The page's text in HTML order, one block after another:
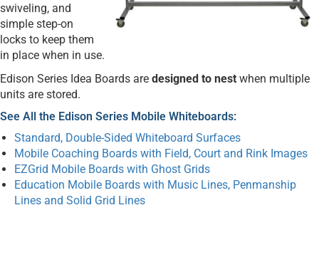
swiveling, and
simple step-on
locks to keep them
in place when in use.
Edison Series Idea Boards are designed to nest when multiple
units are stored.
See All the Edison Series Mobile Whiteboards:
Standard, Double-Sided Whiteboard Surfaces
Mobile Coaching Boards with Field, Court and Rink Images
EZGrid Mobile Boards with Ghost Grids
Education Mobile Boards with Music Lines, Penmanship
Lines and Solid Grid Lines